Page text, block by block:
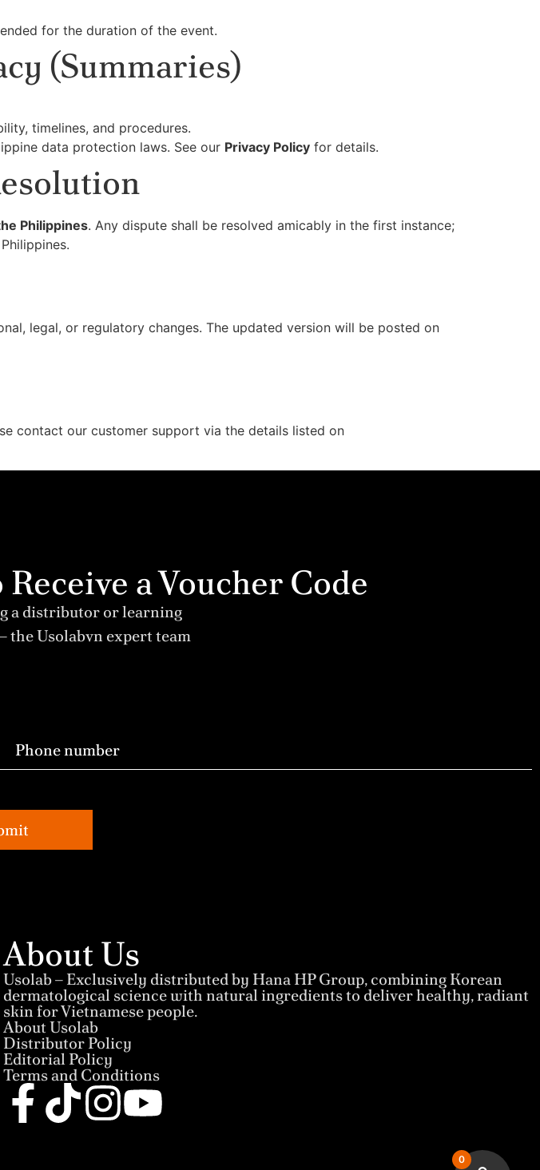
for the duration of the event.
(Summaries)
timelines, and procedures.
data protection laws. See our Privacy Policy for details.
Philippines. Any dispute shall be resolved amicably in the first instance;
legal, or regulatory changes. The updated version will be posted on
contact our customer support via the details listed on
a Voucher Code
a distributor or learning
the Usolabvn expert team
About Us
Usolab – Exclusively distributed by Hana HP Group, combining Korean
dermatological science with natural ingredients to deliver healthy, radiant
skin for Vietnamese people.
About Usolab
Distributor Policy
Editorial Policy
Terms and Conditions
0